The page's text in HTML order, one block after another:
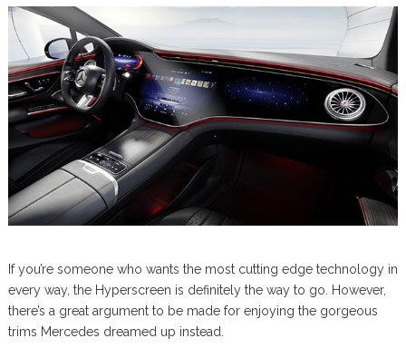
If you’re someone who wants the most cutting edge technology in
every way, the Hyperscreen is definitely the way to go. However,
there’s a great argument to be made for enjoying the gorgeous
trims Mercedes dreamed up instead.